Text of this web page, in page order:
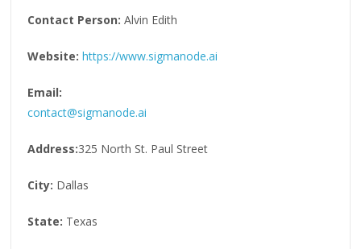
Contact Person: Alvin Edith
Website: https://www.sigmanode.ai
Email:
contact@sigmanode.ai
Address:325 North St. Paul Street
City: Dallas
State: Texas